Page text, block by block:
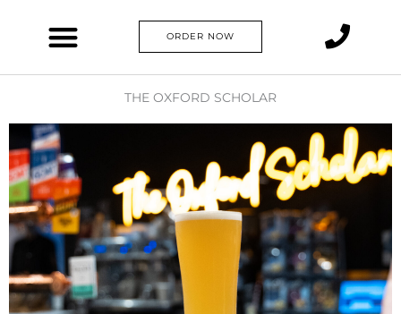
ORDER NOW
THE OXFORD SCHOLAR